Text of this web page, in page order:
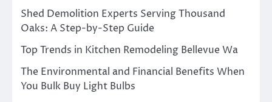
Shed Demolition Experts Serving Thousand
Oaks: A Step-by-Step Guide
Top Trends in Kitchen Remodeling Bellevue Wa
The Environmental and Financial Benefits When
You Bulk Buy Light Bulbs